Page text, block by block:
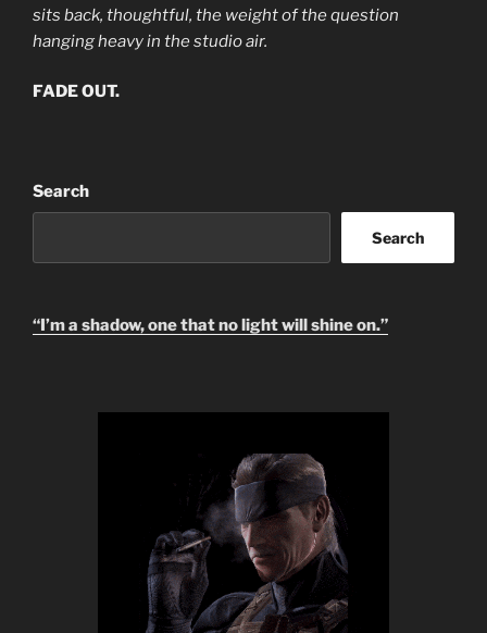
sits back, thoughtful, the weight of the question
hanging heavy in the studio air.
FADE OUT.
Search
Search
“I’m a shadow, one that no light will shine on.”